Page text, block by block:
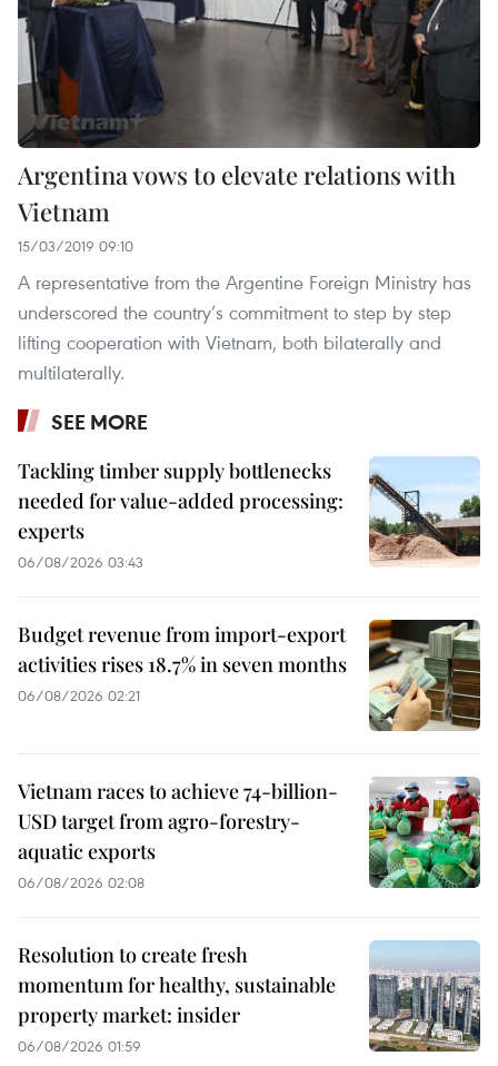
Argentina vows to elevate relations with
Vietnam
15/03/2019 09:10
A representative from the Argentine Foreign Ministry has
underscored the country’s commitment to step by step
lifting cooperation with Vietnam, both bilaterally and
multilaterally.
SEE MORE
Tackling timber supply bottlenecks
needed for value-added processing:
experts
06/08/2026 03:43
Budget revenue from import-export
activities rises 18.7% in seven months
06/08/2026 02:21
Vietnam races to achieve 74-billion-
USD target from agro-forestry-
aquatic exports
06/08/2026 02:08
Resolution to create fresh
momentum for healthy, sustainable
property market: insider
06/08/2026 01:59